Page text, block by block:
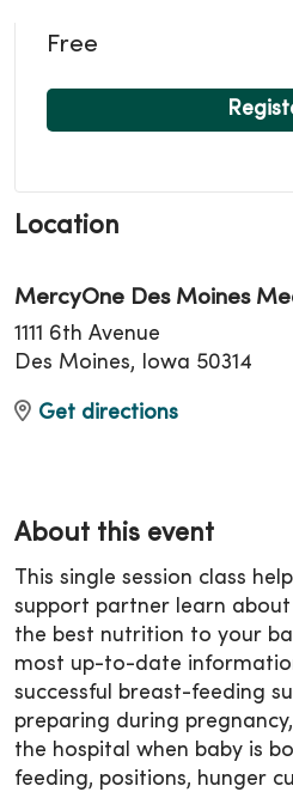
Free
Location
MercyOne Des Moines
1111 6th Avenue
Des Moines, Iowa 50314
Get directions
About this event
This single session class
support partner learn
the best nutrition to your
most up-to-date
successful breast-feeding
preparing during
the hospital when baby is
feeding, positions, hunger